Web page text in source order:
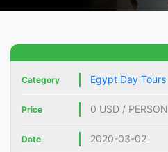
Category Egypt Day Tours
Price 0 USD / PERSON
Date 2020-03-02